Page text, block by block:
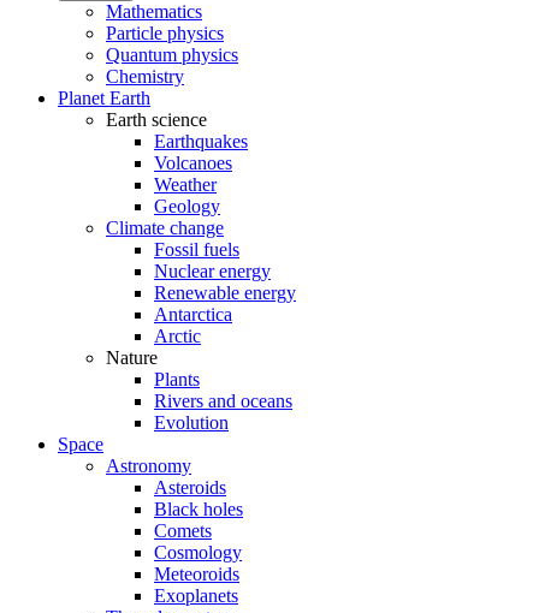
Mathematics
Particle physics
Quantum physics
Chemistry
Planet Earth
Earth science
Earthquakes
Volcanoes
Weather
Geology
Climate change
Fossil fuels
Nuclear energy
Renewable energy
Antarctica
Arctic
Nature
Plants
Rivers and oceans
Evolution
Space
Astronomy
Asteroids
Black holes
Comets
Cosmology
Meteoroids
Exoplanets